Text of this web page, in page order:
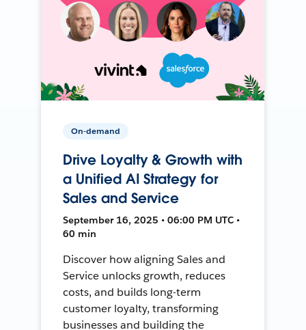
On-demand
Drive Loyalty & Growth with
a Unified AI Strategy for
Sales and Service
September 16, 2025 • 06:00 PM UTC •
60 min
Discover how aligning Sales and
Service unlocks growth, reduces
costs, and builds long-term
customer loyalty, transforming
businesses and building the